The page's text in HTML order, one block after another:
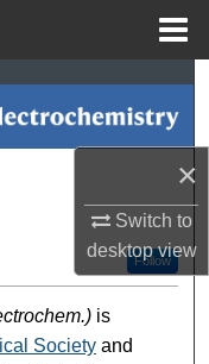
×
Switch to
desktopview
Follow
is
Societyand